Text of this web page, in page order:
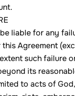
liable for any
Agreement
such failure
its
to acts of